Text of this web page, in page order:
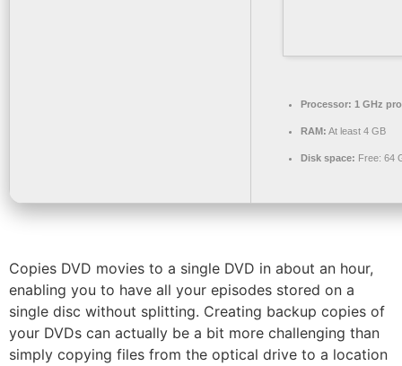
Processor: 1 GHz
RAM: At least 4 GB
Disk space: Free: 64
Copies DVD movies to a single DVD in about an hour,
enabling you to have all your episodes stored on a
single disc without splitting. Creating backup copies of
your DVDs can actually be a bit more challenging than
simply copying files from the optical drive to a location